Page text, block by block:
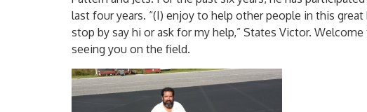
last four years. “(I) enjoy to help other people in this
stop by say hi or ask for my help,” States Victor.
seeing you on the field.